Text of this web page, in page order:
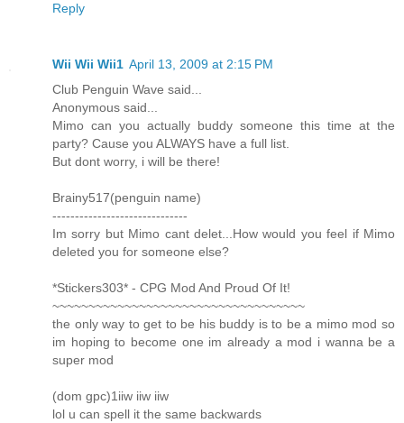
Reply
Wii Wii Wii1 April 13, 2009 at 2:15 PM
Club Penguin Wave said...
Anonymous said...
Mimo can you actually buddy someone this time at the
party? Cause you ALWAYS have a full list.
But dont worry, i will be there!
Brainy517(penguin name)
------------------------------
Im sorry but Mimo cant delet...How would you feel if Mimo
deleted you for someone else?
*Stickers303* - CPG Mod And Proud Of It!
~~~~~~~~~~~~~~~~~~~~~~~~~~~~~~~~~~~
the only way to get to be his buddy is to be a mimo mod so
im hoping to become one im already a mod i wanna be a
super mod
(dom gpc)1iiw iiw iiw
lol u can spell it the same backwards